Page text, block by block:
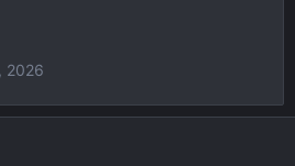
2026